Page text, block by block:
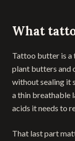
What
Tattoo butter is a
plant butters and
without sealing it
a thin breathable
acids it needs to
That last part